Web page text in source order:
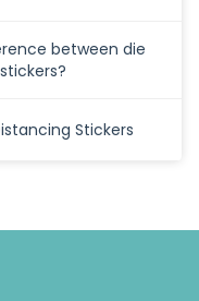
between die
Stickers